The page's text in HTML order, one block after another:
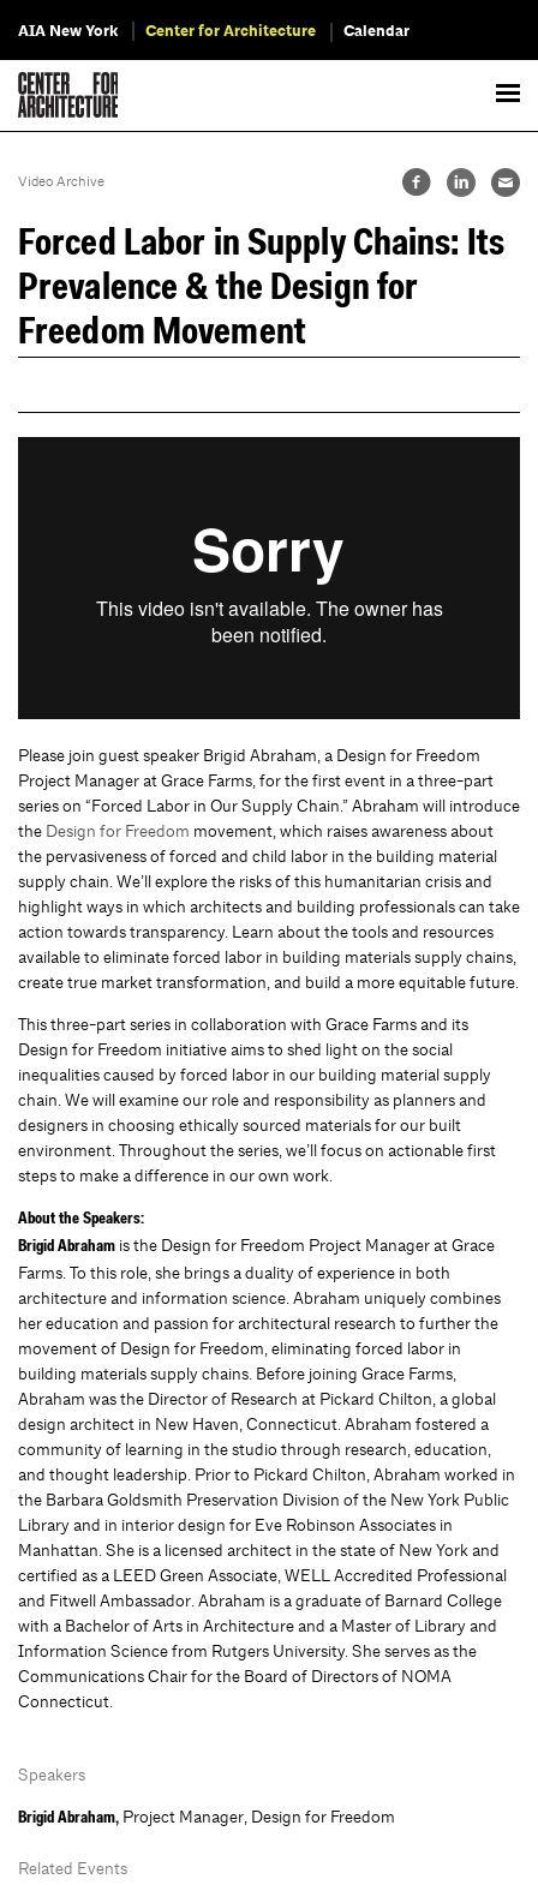
AIA New York Center for Architecture Calendar
Video Archive
Forced Labor in Supply Chains: Its
Prevalence & the Design for
Freedom Movement
Please join guest speaker Brigid Abraham, a Design for Freedom
Project Manager at Grace Farms, for the first event in a three-part
series on “Forced Labor in Our Supply Chain.” Abraham will introduce
the Design for Freedom movement, which raises awareness about
the pervasiveness of forced and child labor in the building material
supply chain. We’ll explore the risks of this humanitarian crisis and
highlight ways in which architects and building professionals can take
action towards transparency. Learn about the tools and resources
available to eliminate forced labor in building materials supply chains,
create true market transformation, and build a more equitable future.
This three-part series in collaboration with Grace Farms and its
Design for Freedom initiative aims to shed light on the social
inequalities caused by forced labor in our building material supply
chain. We will examine our role and responsibility as planners and
designers in choosing ethically sourced materials for our built
environment. Throughout the series, we’ll focus on actionable first
steps to make a difference in our own work.
About the Speakers:
Brigid Abraham is the Design for Freedom Project Manager at Grace
Farms. To this role, she brings a duality of experience in both
architecture and information science. Abraham uniquely combines
her education and passion for architectural research to further the
movement of Design for Freedom, eliminating forced labor in
building materials supply chains. Before joining Grace Farms,
Abraham was the Director of Research at Pickard Chilton, a global
design architect in New Haven, Connecticut. Abraham fostered a
community of learning in the studio through research, education,
and thought leadership. Prior to Pickard Chilton, Abraham worked in
the Barbara Goldsmith Preservation Division of the New York Public
Library and in interior design for Eve Robinson Associates in
Manhattan. She is a licensed architect in the state of New York and
certified as a LEED Green Associate, WELL Accredited Professional
and Fitwell Ambassador. Abraham is a graduate of Barnard College
with a Bachelor of Arts in Architecture and a Master of Library and
Information Science from Rutgers University. She serves as the
Communications Chair for the Board of Directors of NOMA
Connecticut.
Speakers
Brigid Abraham, Project Manager, Design for Freedom
Related Events